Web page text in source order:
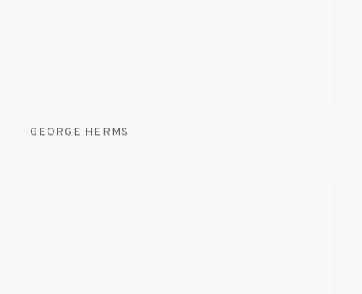
GEORGE HERMS